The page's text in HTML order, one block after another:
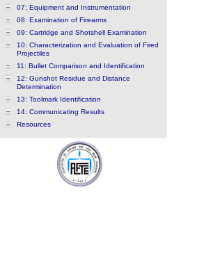
07: Equipment and Instrumentation
08: Examination of Firearms
09: Cartridge and Shotshell Examination
10: Characterization and Evaluation of Fired
Projectiles
11: Bullet Comparison and Identification
12: Gunshot Residue and Distance
Determination
13: Toolmark Identification
14: Communicating Results
Resources